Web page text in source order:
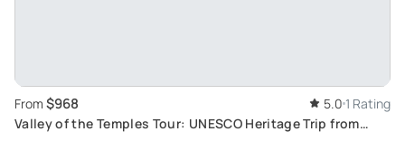
From $968 5.0 1 Rating
Valley of the Temples Tour: UNESCO Heritage Trip from